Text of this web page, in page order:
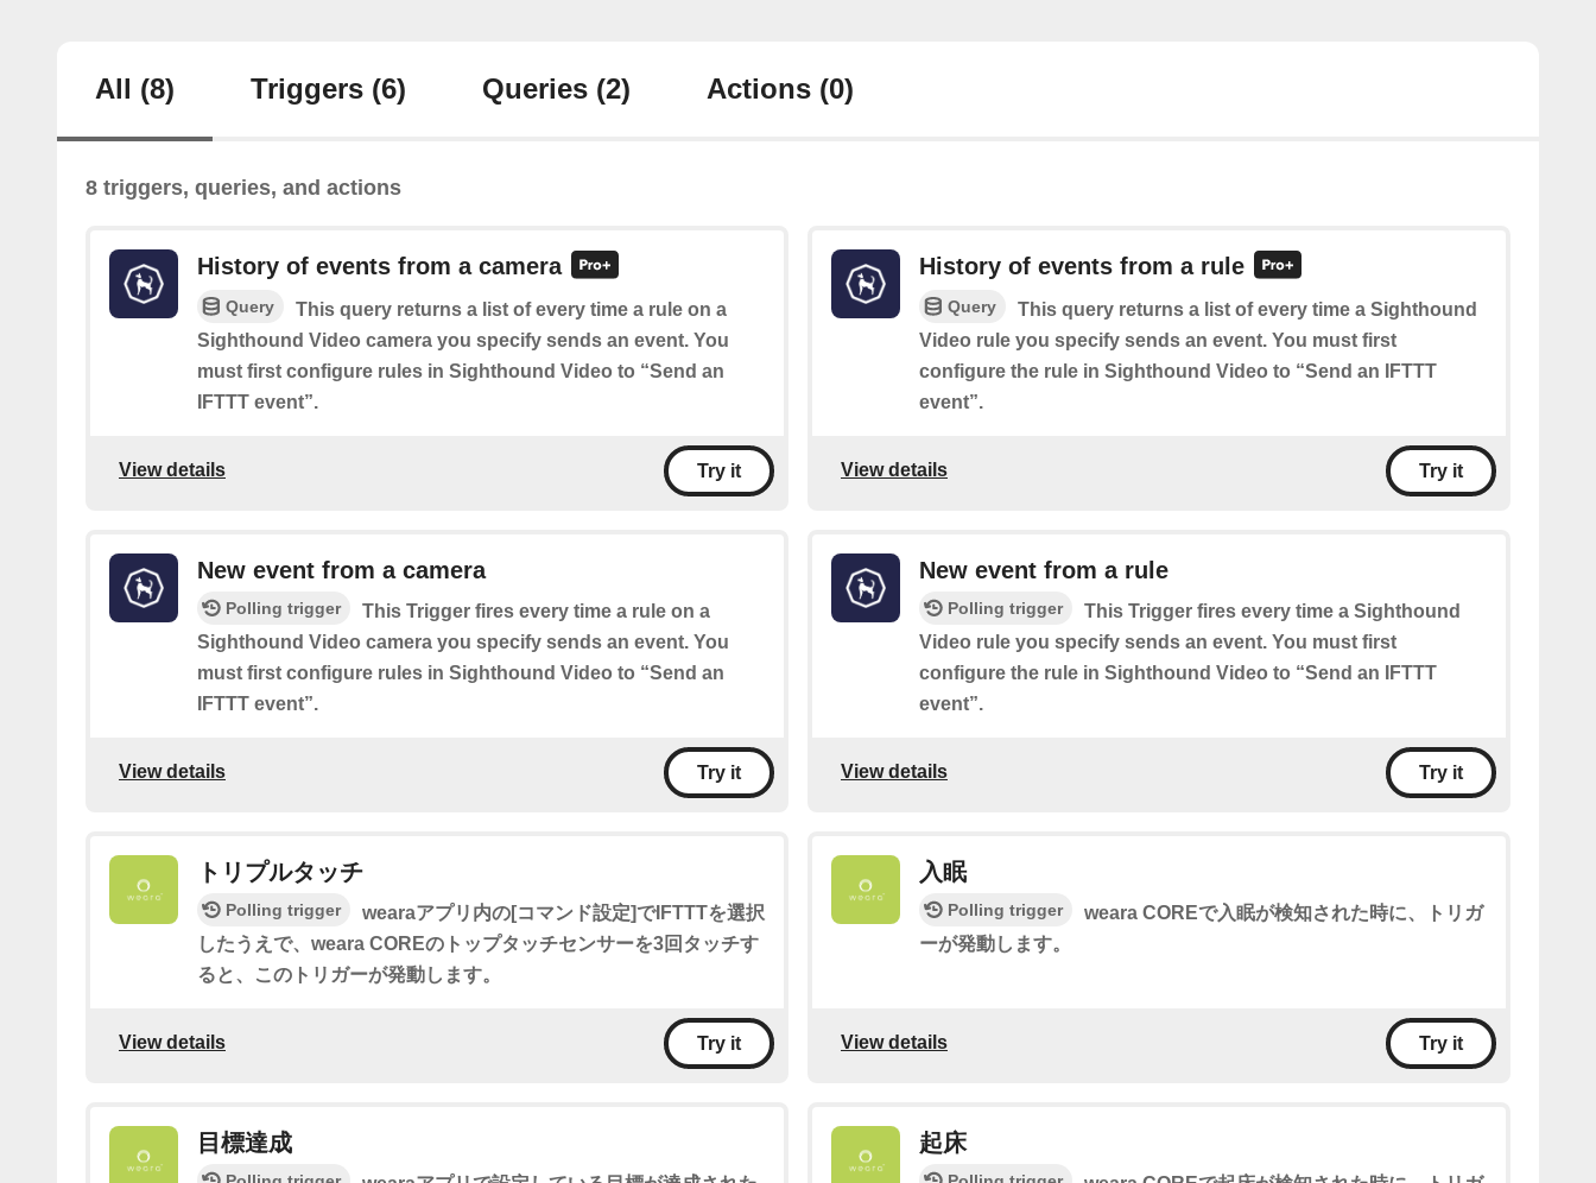
All (8) Triggers (6) Queries (2) Actions (0)
8 triggers, queries, and actions
History of events from a camera
Query
This query returns a list of every time a rule on a
Sighthound Video camera you specify sends an event. You
must first configure rules in Sighthound Video to “Send an
IFTTT event”.
View details Try it
History of events from a rule
Query
This query returns a list of every time a Sighthound
Video rule you specify sends an event. You must first
configure the rule in Sighthound Video to “Send an IFTTT
event”.
View details Try it
New event from a camera
Polling trigger
This Trigger fires every time a rule on a
Sighthound Video camera you specify sends an event. You
must first configure rules in Sighthound Video to “Send an
IFTTT event”.
View details Try it
New event from a rule
Polling trigger
This Trigger fires every time a Sighthound
Video rule you specify sends an event. You must first
configure the rule in Sighthound Video to “Send an IFTTT
event”.
View details Try it
トリプルタッチ
Polling trigger
wearaアプリ内の[コマンド設定]でIFTTTを選択
したうえで、weara COREのトップタッチセンサーを3回タッチす
ると、このトリガーが発動します。
View details Try it
入眠
Polling trigger
weara COREで入眠が検知された時に、トリガ
ーが発動します。
View details Try it
目標達成 起床